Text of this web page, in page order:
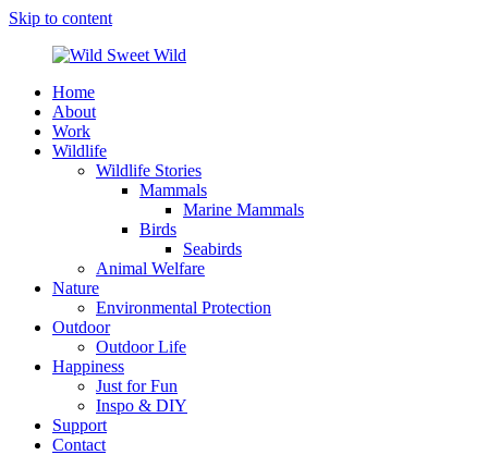
Skip to content
Wild
Sweet
Wild
Wildlife,
Nature,
Outdoor
Home
About
Work
Wildlife
Wildlife Stories
Mammals
Marine Mammals
Birds
Seabirds
Animal Welfare
Nature
Environmental Protection
Outdoor
Outdoor Life
Happiness
Just for Fun
Inspo & DIY
Support
Contact